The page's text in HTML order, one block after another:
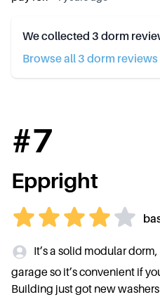
We collected 3 dorm
Browse all 3 dorm reviews
#7
Eppright
It’s a solid modular
garage so it’s convenient if
Building just got new